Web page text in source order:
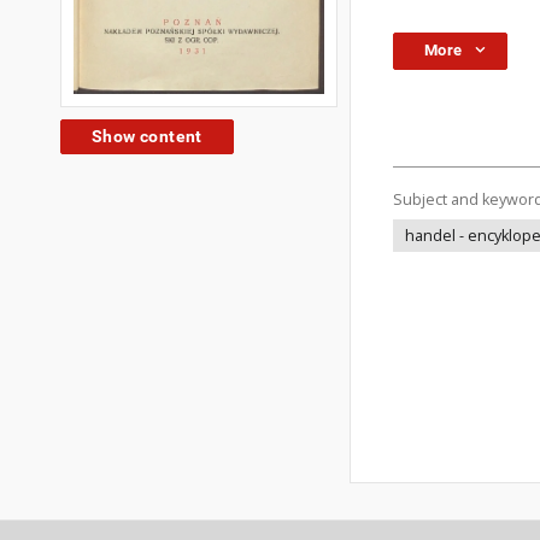
Show content
More
Subject and
handel -